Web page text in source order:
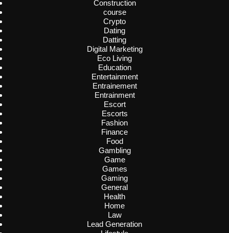
Construction
course
Crypto
Dating
Datting
Digital Marketing
Eco Living
Education
Entertainment
Entrainement
Entrainment
Escort
Escorts
Fashion
Finance
Food
Gambling
Game
Games
Gaming
General
Health
Home
Law
Lead Generation